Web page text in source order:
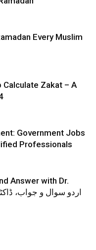
Every Muslim
Calculate Zakat – A
Government Jobs
Professionals
Answer with Dr.